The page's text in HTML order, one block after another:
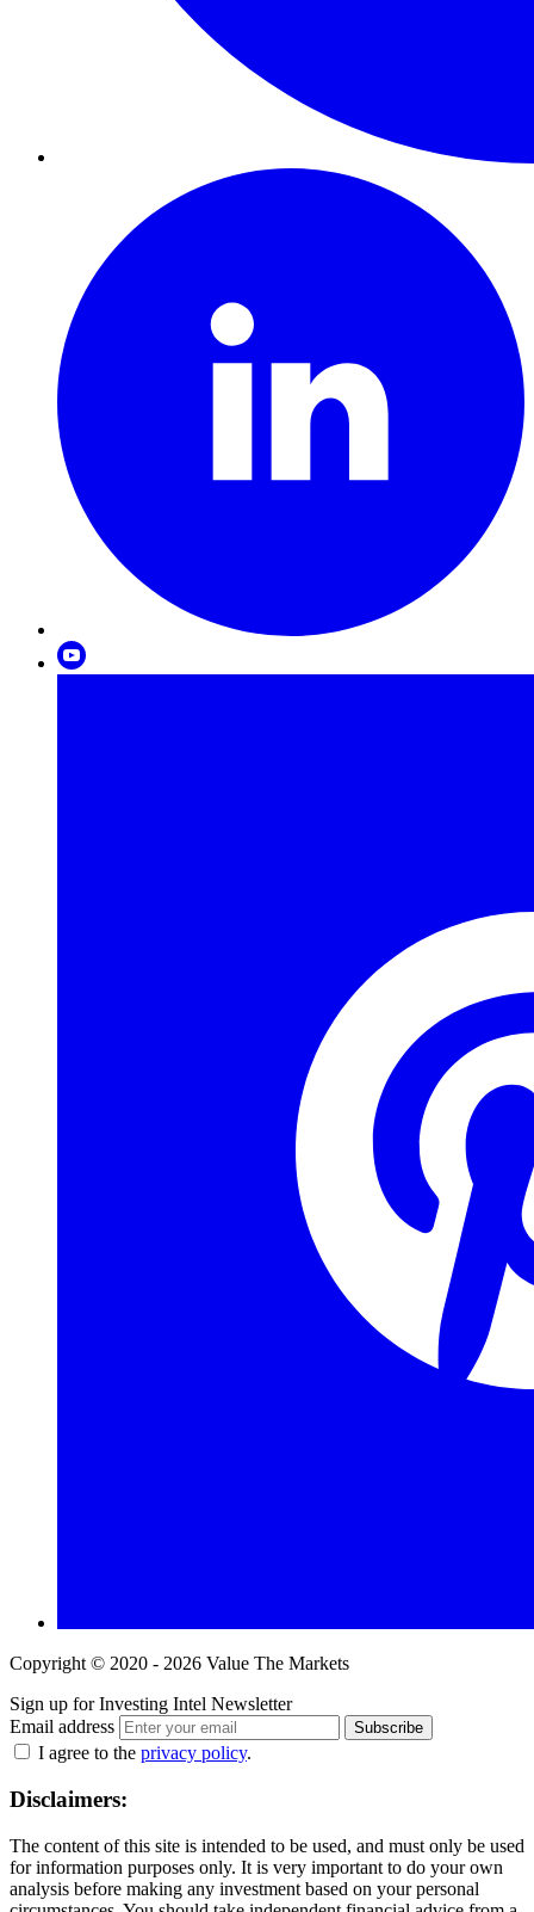
Copyright © 2020 - 2026 Value The Markets
Sign up for Investing Intel Newsletter
Email address
Subscribe
I agree to the privacy policy.
Disclaimers:
The content of this site is intended to be used, and must only be used
for information purposes only. It is very important to do your own
analysis before making any investment based on your personal